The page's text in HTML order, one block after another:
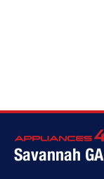
Savannah GA